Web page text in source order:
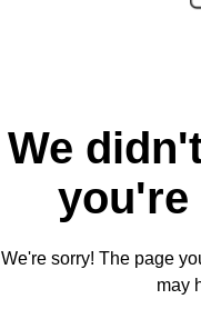
We
you're
We're sorry! The page
may